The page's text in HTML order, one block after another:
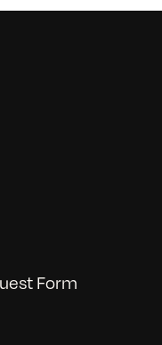
Form